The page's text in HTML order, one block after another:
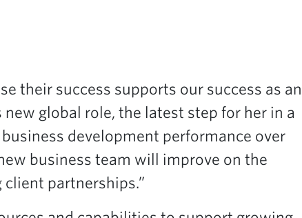
their success supports our success as an
global role, the latest step for her in a
development performance over
business team will improve on the
partnerships.”